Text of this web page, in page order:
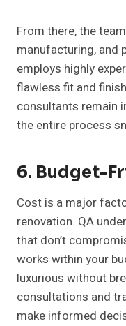
From there, the
manufacturing, and
employs highly
flawless fit and
consultants remain
the entire process
6. Budget-
Cost is a major
renovation. QA
that don’t
works within your
luxurious without
consultations and
make informed